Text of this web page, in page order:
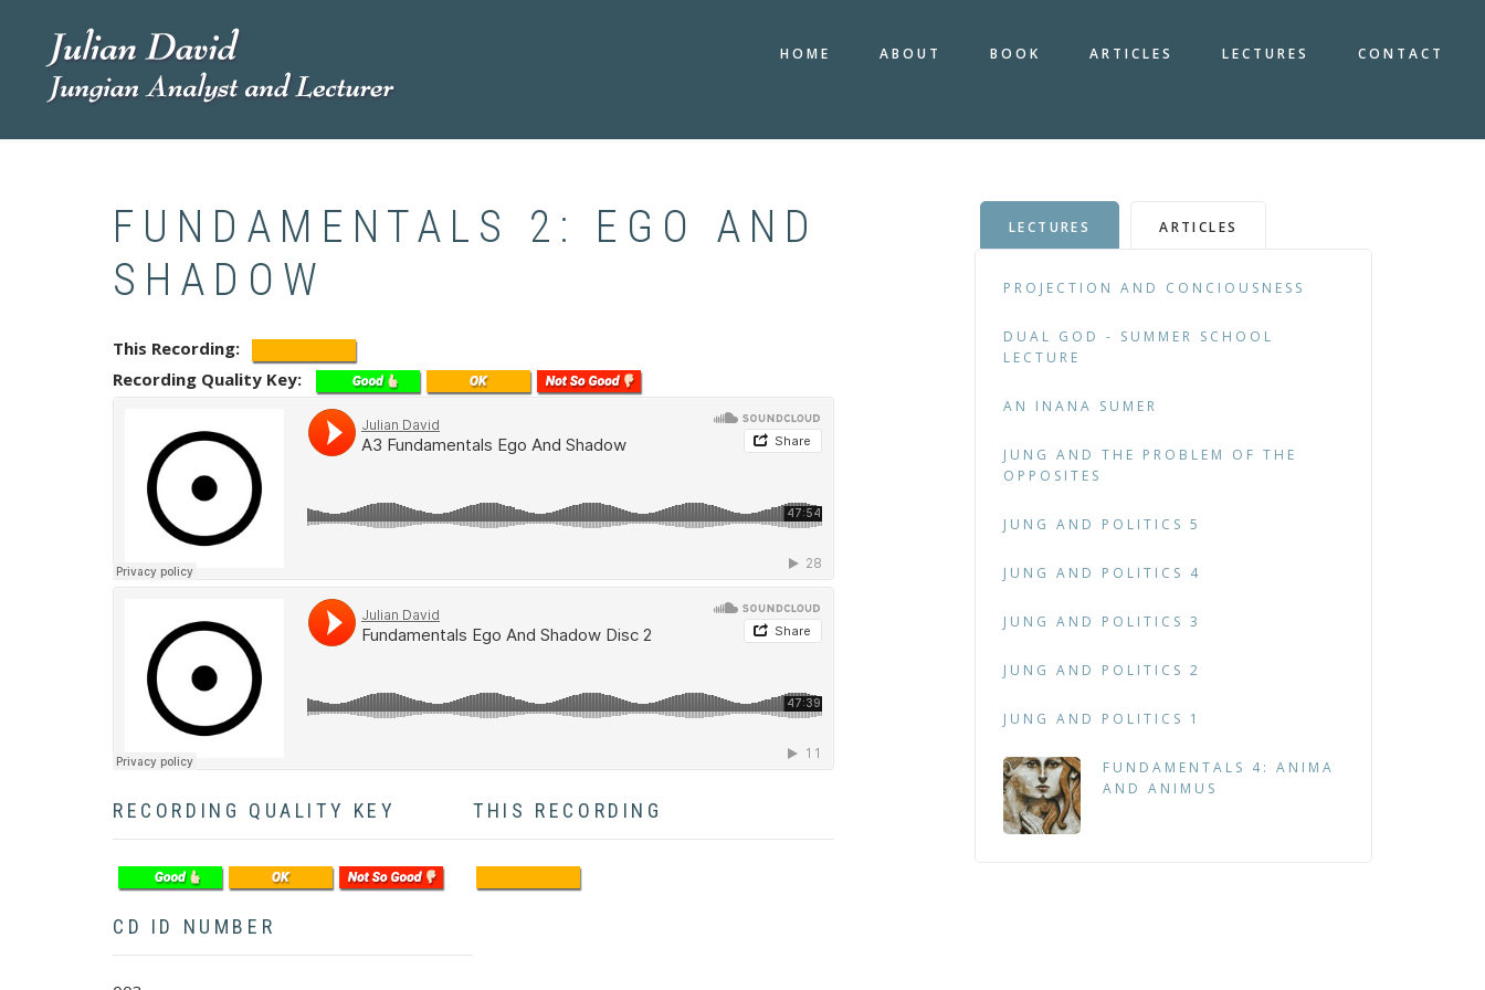
content
HOME ABOUT BOOK ARTICLES LECTURES CONTACT
FUNDAMENTALS 2: EGO AND
SHADOW
This Recording
Recording Quality Key
RECORDING QUALITY KEY THIS RECORDING
CD ID NUMBER
LECTURES ARTICLES
PROJECTION AND CONCIOUSNESS
DUAL GOD - SUMMER SCHOOL
LECTURE
AN INANA SUMER
JUNG AND THE PROBLEM OF THE
OPPOSITES
JUNG AND POLITICS 5
JUNG AND POLITICS 4
JUNG AND POLITICS 3
JUNG AND POLITICS 2
JUNG AND POLITICS 1
FUNDAMENTALS 4: ANIMA
AND ANIMUS